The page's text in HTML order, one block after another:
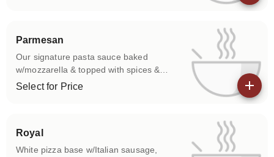
Parmesan
Our signature pasta sauce baked
w/mozzarella & topped with spices &
parmesan cheese. Your choice of
Select for Price
Royal
White pizza base w/Italian sausage,